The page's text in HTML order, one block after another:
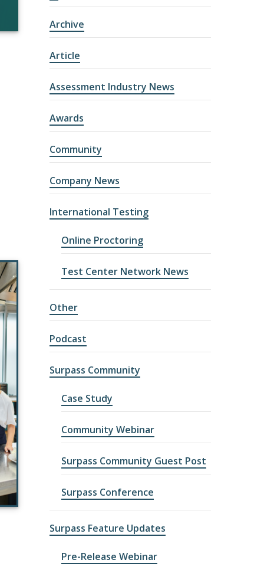
Archive
Article
Assessment Industry News
Awards
Community
Company News
International Testing
Online Proctoring
Test Center Network News
Other
Podcast
Surpass Community
Case Study
Community Webinar
Surpass Community Guest Post
Surpass Conference
Surpass Feature Updates
Pre-Release Webinar